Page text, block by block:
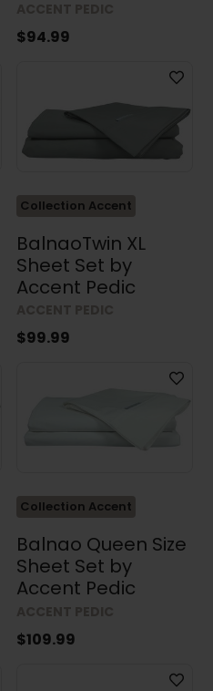
$94.99
Collection Accent
BalnaoTwin XL
Sheet Set by
Accent Pedic
$99.99
Collection Accent
Balnao Queen Size
Sheet Set by
Accent Pedic
$109.99